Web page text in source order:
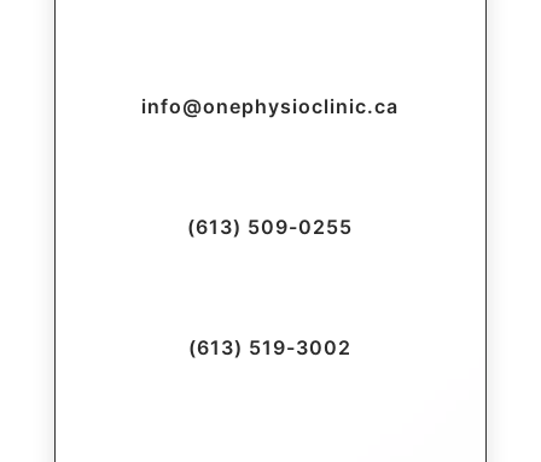
info@onephysioclinic.ca
(613) 509-0255
(613) 519-3002